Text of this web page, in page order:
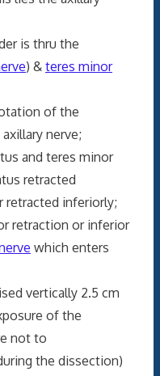
is thru the
) & teres minor
of the
nerve;
and teres minor
retracted
retracted inferiorly;
or inferior
which enters
vertically 2.5 cm
of the
not to
the dissection)